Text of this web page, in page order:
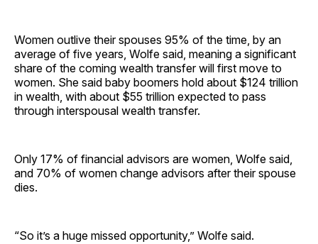
Women outlive their spouses 95% of the time, by an
average of five years, Wolfe said, meaning a significant
share of the coming wealth transfer will first move to
women. She said baby boomers hold about $124 trillion
in wealth, with about $55 trillion expected to pass
through interspousal wealth transfer.
Only 17% of financial advisors are women, Wolfe said,
and 70% of women change advisors after their spouse
dies.
“So it’s a huge missed opportunity,” Wolfe said.